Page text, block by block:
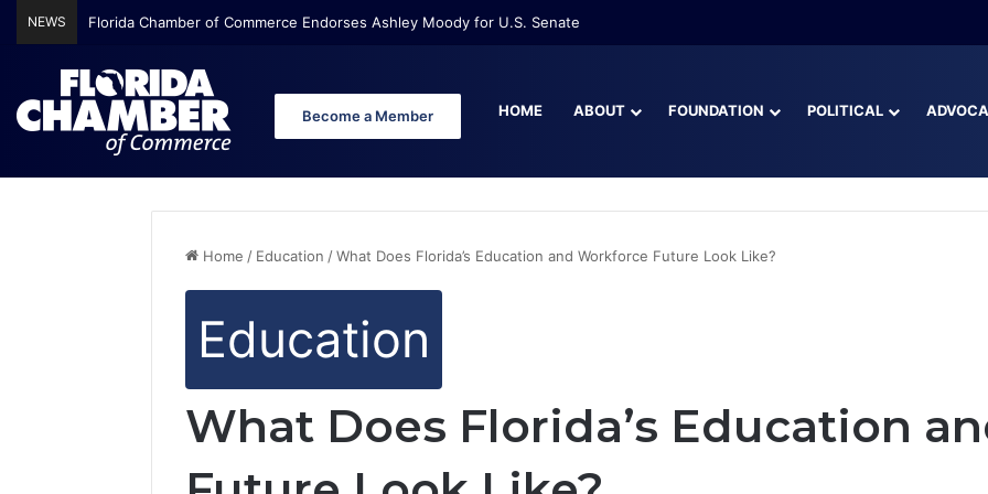
NEWS Florida Chamber Foundation Early Learning Report Finds More Than Half of Florida’s Youngest Learners Start Kindergarten Already
Become a Member HOME ABOUT FOUNDATION POLITICAL
Home / Education /What Does Florida’s Education and Workforce Future Look Like?
Education
What Does Florida’s Education